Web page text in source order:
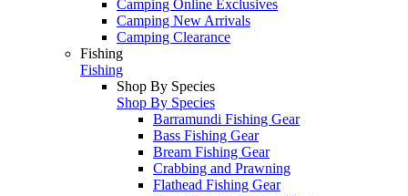
Camping Online Exclusives
Camping New Arrivals
Camping Clearance
Fishing
Fishing
Shop By Species
Shop By Species
Barramundi Fishing Gear
Bass Fishing Gear
Bream Fishing Gear
Crabbing and Prawning
Flathead Fishing Gear